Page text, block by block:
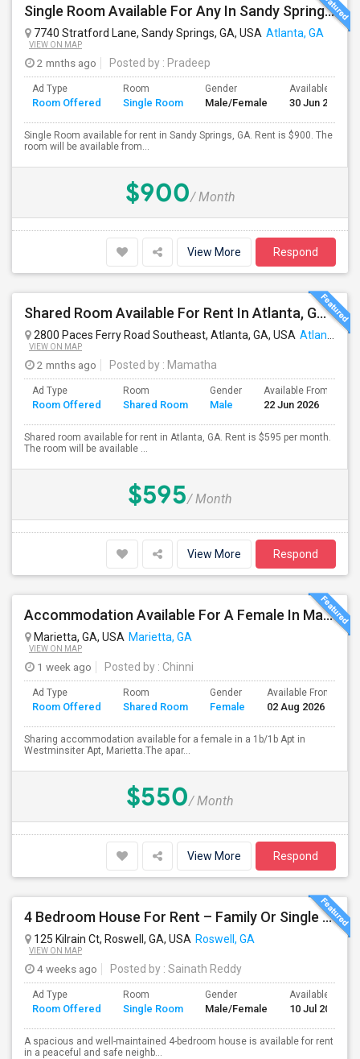
Single Room Available For Any In Sandy Springs, GA - $900 Per Month - Private Bath
7740 Stratford Lane, Sandy Springs, GA, USA Atlanta, GA
VIEW ON MAP
2 mnths ago Posted by : Pradeep
Ad Type
Room Offered
Room
Single Room
Gender
Male/Female
Available From
30 Jun 2026
Single Room available for rent in Sandy Springs, GA. Rent is $900. The
room will be available from...
$900/ Month
View More Respond
Shared Room Available For Rent In Atlanta, GA - $595 Per Month - Shared Bath
2800 Paces Ferry Road Southeast, Atlanta, GA, USA Atlanta, GA
VIEW ON MAP
2 mnths ago Posted by : Mamatha
Ad Type
Room Offered
Room
Shared Room
Gender
Male
Available From
22 Jun 2026
Shared room available for rent in Atlanta, GA. Rent is $595 per month.
The room will be available ...
$595/ Month
View More Respond
Accommodation Available For A Female In Marietta
Marietta, GA, USA Marietta, GA
VIEW ON MAP
1 week ago Posted by : Chinni
Ad Type
Room Offered
Room
Shared Room
Gender
Female
Available From
02 Aug 2026
Sharing accommodation available for a female in a 1b/1b Apt in
Westminsiter Apt, Marietta.The apar...
$550/ Month
View More Respond
4 Bedroom House For Rent – Family Or Single Room Accommodation Available
125 Kilrain Ct, Roswell, GA, USA Roswell, GA
VIEW ON MAP
4 weeks ago Posted by : Sainath Reddy
Ad Type
Room Offered
Room
Single Room
Gender
Male/Female
Available From
10 Jul 2026
A spacious and well-maintained 4-bedroom house is available for rent
in a peaceful and safe neighb...